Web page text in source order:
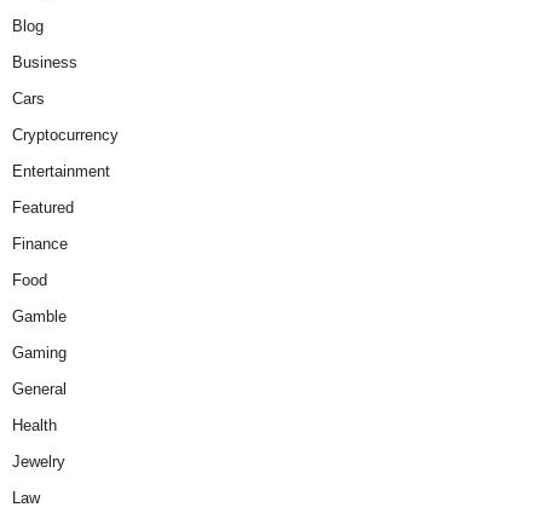
Blog
Business
Cars
Cryptocurrency
Entertainment
Featured
Finance
Food
Gamble
Gaming
General
Health
Jewelry
Law